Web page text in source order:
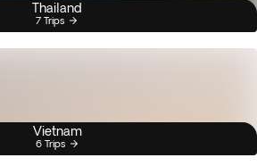
Thailand
7 Trips
Vietnam
6 Trips